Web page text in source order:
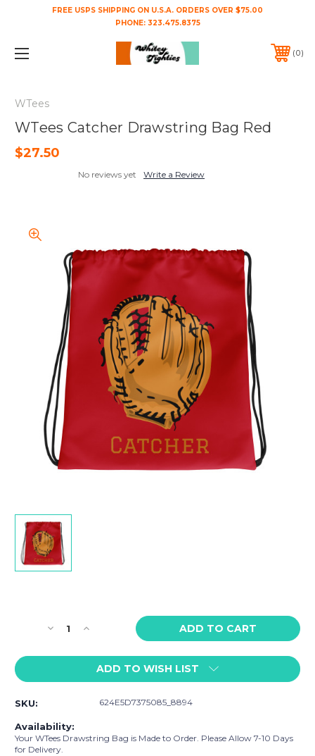
FREE USPS SHIPPING ON U.S.A. ORDERS OVER $75.00
PHONE: 323.475.8375
0
WTees
WTees Catcher Drawstring Bag Red
$27.50
No reviews yet Write a Review
Decrease
of
Catcher
Red
Increase
of
WTees
Catcher
Bag
ADD TO WISH LIST
SKU: 624E5D7375085_8894
Availability:
Your WTees Drawstring Bag is Made to Order. Please Allow 7-10 Days
for Delivery.